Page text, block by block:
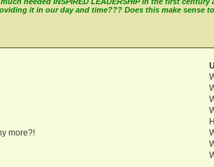
it in our day and time??? Does this make sense
more?!